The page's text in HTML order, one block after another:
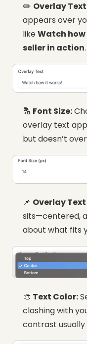
✏️ Overlay
appears over
likeWatch
seller in action.
🔡 Font Size:
overlay text
but doesn’t
📌 Overlay
sits—centered,
about what fits
🎨 Text Color:
clashing with
contrast